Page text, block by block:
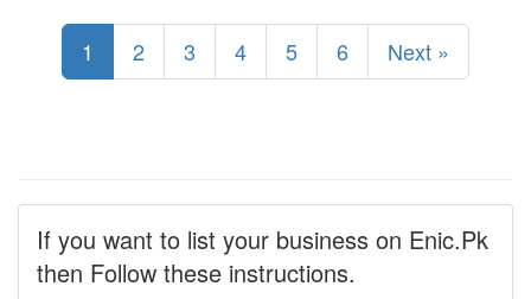
1 2 3 4 5 6 Next »
If you want to list your business on Enic.Pk
then Follow these instructions.